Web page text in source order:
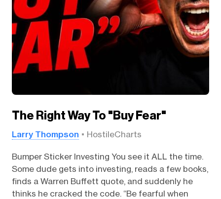
The Right Way To "Buy Fear"
Larry Thompson HostileCharts
Bumper Sticker Investing You see it ALL the time.
Some dude gets into investing, reads a few books,
finds a Warren Buffett quote, and suddenly he
thinks he cracked the code. “Be fearful when